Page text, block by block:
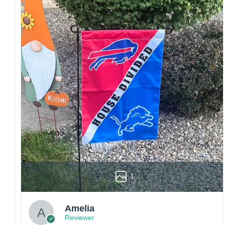
sharp details, vibrant colors, and long-lasting
wear without fading.
Fit and sizing:Designed for a comfortable fit
with adjustable closures or flexible sizing
options to suit different head sizes.
Color options:Offered in multiple colors to
match different styles, teams, and personal
preferences.
Multiple uses:Perfect for sports events, casual
wear, outdoor activities, travel, or as a
thoughtful gift for fans and loved ones.
Please note: Actual colors may vary slightly
due to monitor settings and production
methods.
Customer Care:
Each hat is made to order. Because this is a
personalized product, we do not accept
1
Amelia
Reviewer